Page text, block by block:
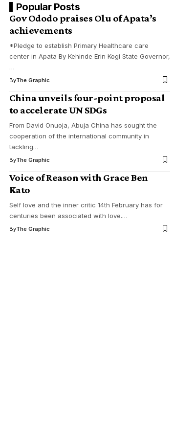
Popular Posts
Gov Ododo praises Olu of Apata’s
achievements
*Pledge to establish Primary Healthcare care
center in Apata By Kehinde Erin Kogi State Governor,
…
ByThe Graphic
China unveils four-point proposal
to accelerate UN SDGs
From David Onuoja, Abuja China has sought the
cooperation of the international community in
tackling…
ByThe Graphic
Voice of Reason with Grace Ben
Kato
Self love and the inner critic 14th February has for
centuries been associated with love.…
ByThe Graphic